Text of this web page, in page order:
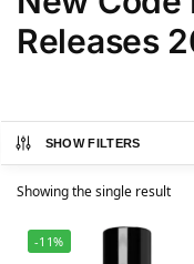
Releases
SHOW FILTERS
Showing the single result
-11%